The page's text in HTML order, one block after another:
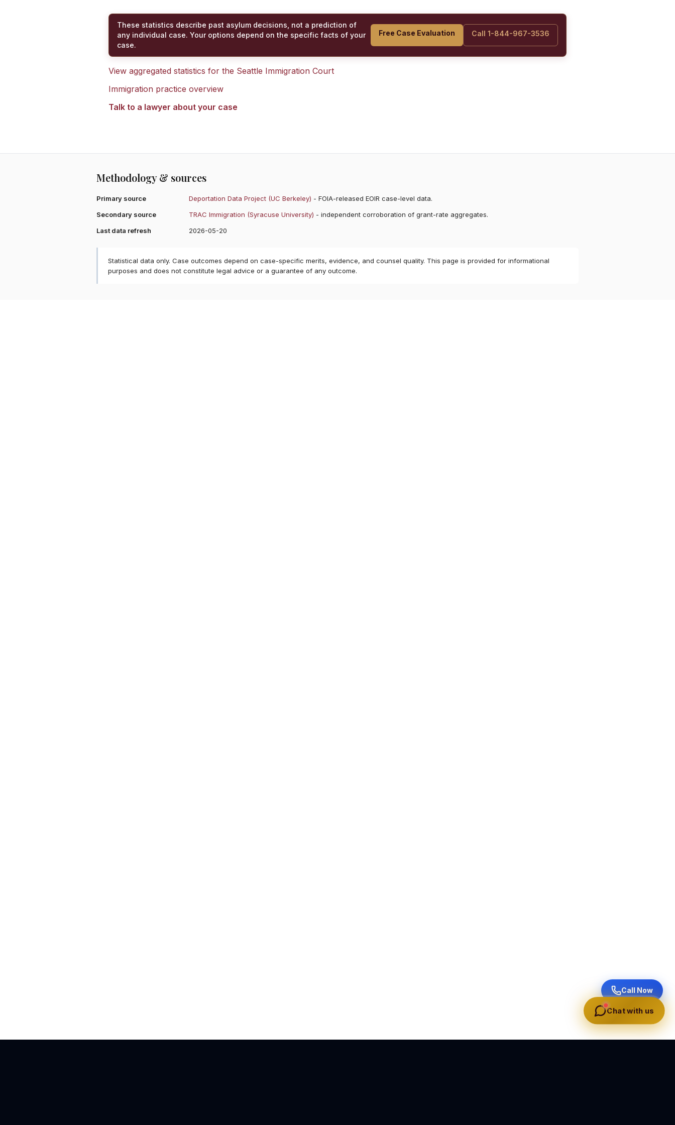
These statistics describe past asylum decisions, not a prediction of
any individual case. Your options depend on the specific facts of your
case.
Free Case Evaluation Call 1-844-967-3536
View aggregated statistics for the Seattle Immigration Court
Immigration practice overview
Talk to a lawyer about your case
Methodology & sources
Primary source Deportation Data Project (UC Berkeley) - FOIA-released EOIR case-level data.
Secondary source
TRAC Immigration (Syracuse University) - independent corroboration of grant-rate aggregates.
Last data refresh
2026-05-20
Statistical data only. Case outcomes depend on case-specific merits, evidence, and counsel quality. This page is provided for informational
purposes and does not constitute legal advice or a guarantee of any outcome.
Call Now
Chat with us